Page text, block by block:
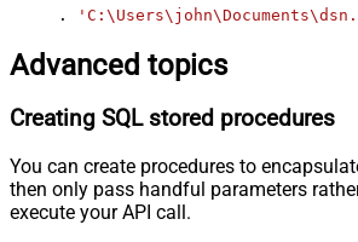
.
Advanced topics
Creating SQL stored procedures
You can create procedures to
then only pass handful parameters
execute your API call.